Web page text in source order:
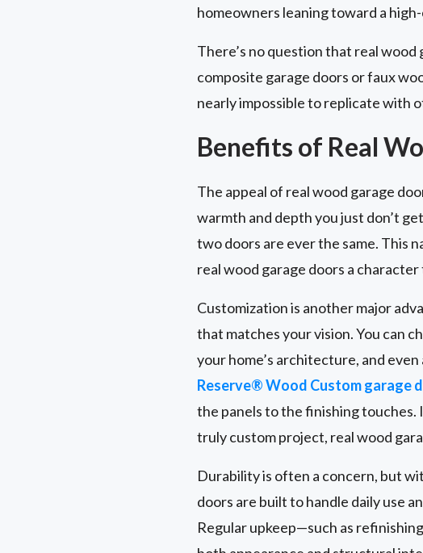
homeowners leaning toward a
There’s no question that real
composite garage doors or faux
nearly impossible to replicate with
Benefits of Real
The appeal of real wood garage
warmth and depth you just don’t
two doors are ever the same. This
real wood garage doors a
Customization is another major
that matches your vision. You can
your home’s architecture, and
Reserve® Wood Custom garage
the panels to the finishing touches.
truly custom project, real wood
Durability is often a concern, but
doors are built to handle daily use
Regular upkeep—such as